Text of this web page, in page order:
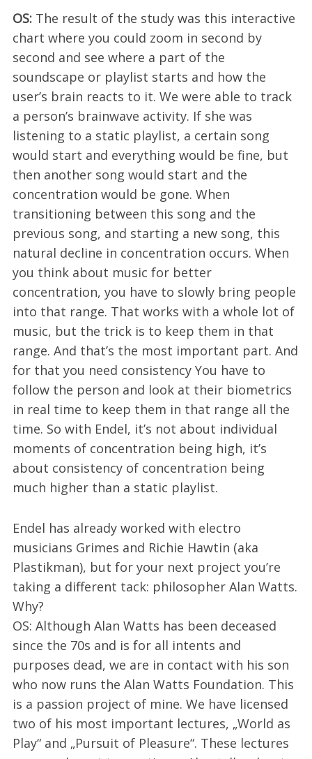
OS:The result of the study was this interactive
chart where you could zoom in second by
second and see where a part of the
soundscape or playlist starts and how the
user’s brain reacts to it. We were able to track
a person’s brainwave activity. If she was
listening to a static playlist, a certain song
would start and everything would be fine, but
then another song would start and the
concentration would be gone. When
transitioning between this song and the
previous song, and starting a new song, this
natural decline in concentration occurs. When
you think about music for better
concentration, you have to slowly bring people
into that range. That works with a whole lot of
music, but the trick is to keep them in that
range. And that’s the most important part. And
for that you need consistency You have to
follow the person and look at their biometrics
in real time to keep them in that range all the
time. So with Endel, it’s not about individual
moments of concentration being high, it’s
about consistency of concentration being
much higher than a static playlist.
Endel has already worked with electro
musicians Grimes and Richie Hawtin (aka
Plastikman), but for your next project you’re
taking a different tack: philosopher Alan Watts.
Why?
OS: Although Alan Watts has been deceased
since the 70s and is for all intents and
purposes dead, we are in contact with his son
who now runs the Alan Watts Foundation. This
is a passion project of mine. We have licensed
two of his most important lectures, „World as
Play“ and „Pursuit of Pleasure“. These lectures